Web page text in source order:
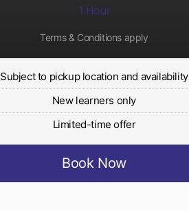
1 Hour
Terms & Conditions apply
Subject to pickup location and availability
New learners only
Limited-time offer
Book Now